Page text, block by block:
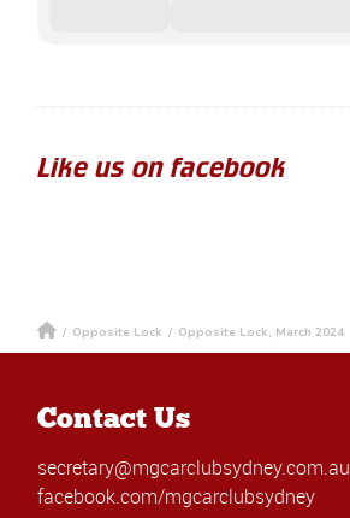
Like us on facebook
/ Opposite Lock / Opposite Lock, March 2024
Contact Us
secretary@mgcarclubsydney.com.au
facebook.com/mgcarclubsydney